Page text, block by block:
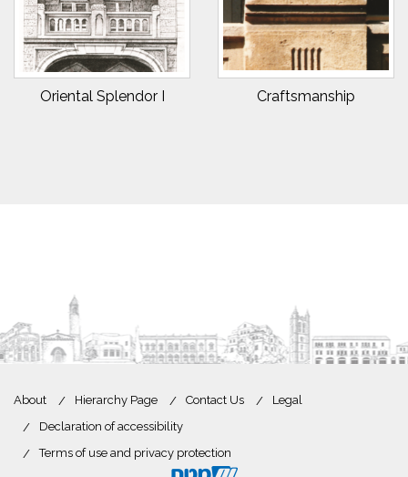
Oriental Splendor I Craftsmanship
About Hierarchy Page Contact Us
Legal
Declaration of accessibility
Terms of use and privacy protection